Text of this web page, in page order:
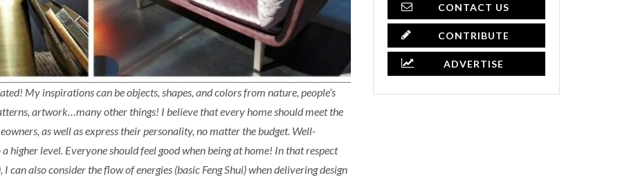
My inspirations can be objects, shapes, and colors from nature, people’s
artwork…many other things! I believe that every home should meet the
as well as express their personality, no matter the budget. Well-
higher level. Everyone should feel good when being at home! In that respect
can also consider the flow of energies (basic Feng Shui) when delivering design
CONTACT US
CONTRIBUTE
ADVERTISE